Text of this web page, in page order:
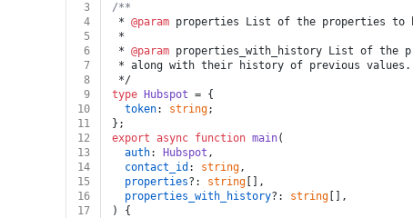
3
/**
4
* @param properties List of the properties to
5
*
6
* @param properties_with_history List of the
7
* along with their history of previous values.
8
*/
9
type Hubspot = {
10
token: string;
11
};
12
export async function main(
13
auth: Hubspot ,
14
contact_id : string,
15
properties?: string [],
16
properties_with_history?: string [],
17
) {